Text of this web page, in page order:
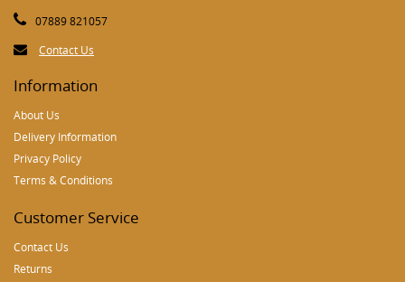
07889 821057
Contact Us
Information
About Us
Delivery Information
Privacy Policy
Terms & Conditions
Customer Service
Contact Us
Returns